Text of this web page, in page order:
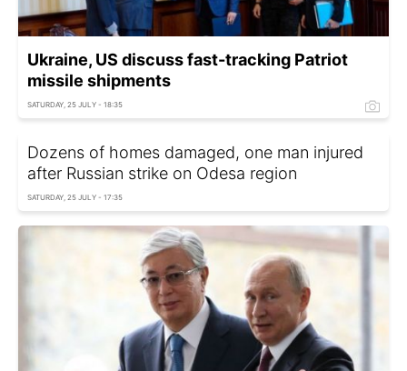
Ukraine, US discuss fast-tracking Patriot
missile shipments
SATURDAY, 25 JULY - 18:35
Dozens of homes damaged, one man injured
after Russian strike on Odesa region
SATURDAY, 25 JULY - 17:35